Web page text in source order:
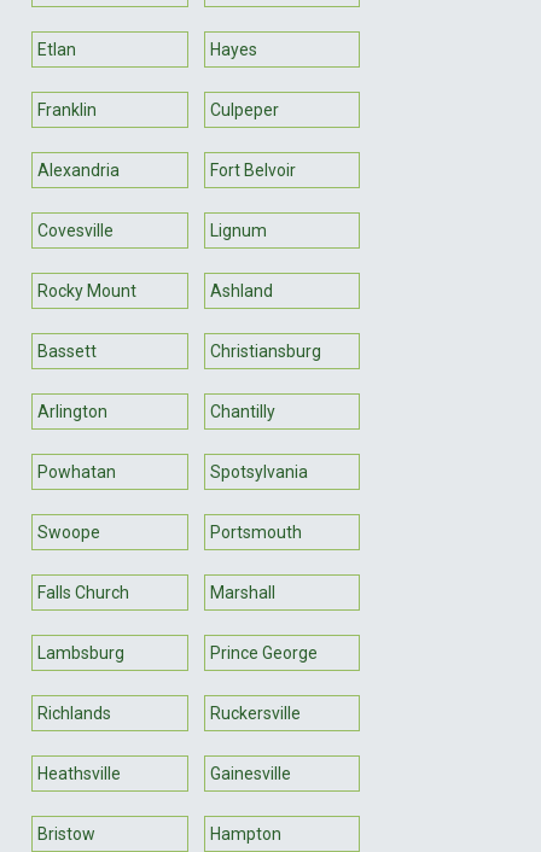
Etlan Hayes
Franklin Culpeper
Alexandria Fort Belvoir
Covesville Lignum
Rocky Mount Ashland
Bassett Christiansburg
Arlington Chantilly
Powhatan Spotsylvania
Swoope Portsmouth
Falls Church Marshall
Lambsburg Prince George
Richlands Ruckersville
Heathsville Gainesville
Bristow Hampton